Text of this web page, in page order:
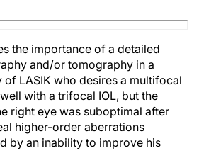
the importance of a detailed
and/or tomography in a
of LASIK who desires a multifocal
with a trifocal IOL, but the
right eye was suboptimal after
higher-order aberrations
by an inability to improve his